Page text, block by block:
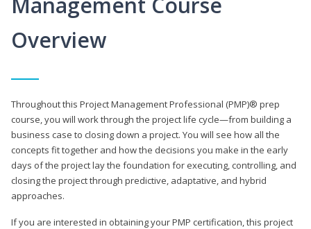
Overview
Throughout this Project Management Professional (PMP)® prep
course, you will work through the project life cycle—from building a
business case to closing down a project. You will see how all the
concepts fit together and how the decisions you make in the early
days of the project lay the foundation for executing, controlling, and
closing the project through predictive, adaptative, and hybrid
approaches.
If you are interested in obtaining your PMP certification, this project